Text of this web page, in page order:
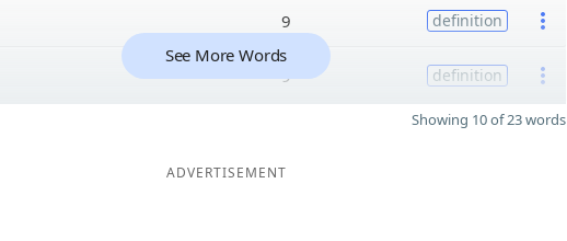
9 definition
9 definition
See More Words
Showing 10 of 23 words
ADVERTISEMENT